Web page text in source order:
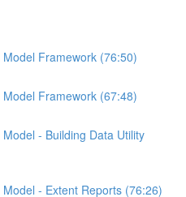
Framework (76:50)
Framework (67:48)
- Building Data Utility
- Extent Reports (76:26)